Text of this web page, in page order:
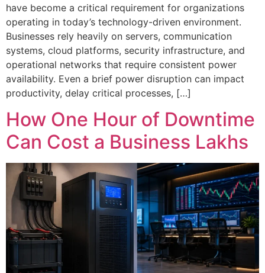
have become a critical requirement for organizations
operating in today’s technology-driven environment.
Businesses rely heavily on servers, communication
systems, cloud platforms, security infrastructure, and
operational networks that require consistent power
availability. Even a brief power disruption can impact
productivity, delay critical processes, […]
How One Hour of Downtime
Can Cost a Business Lakhs
Facing Sudden Power Problems?